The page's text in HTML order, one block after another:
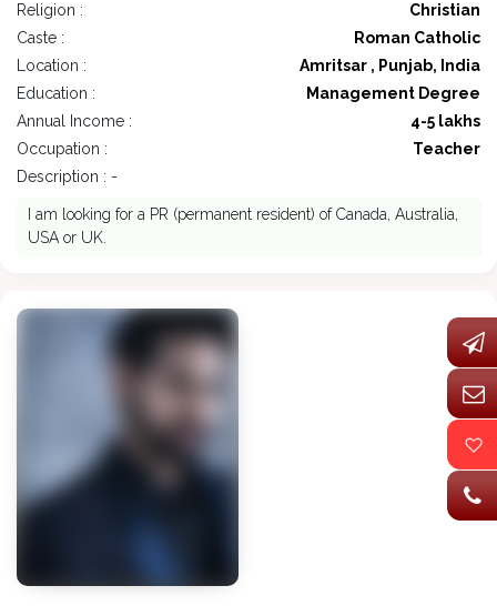
Religion :
Christian
Caste :
Roman Catholic
Location :
Amritsar , Punjab, India
Education :
Management Degree
Annual Income :
4-5 lakhs
Occupation :
Teacher
Description : -
I am looking for a PR (permanent resident) of Canada, Australia,
USA or UK.